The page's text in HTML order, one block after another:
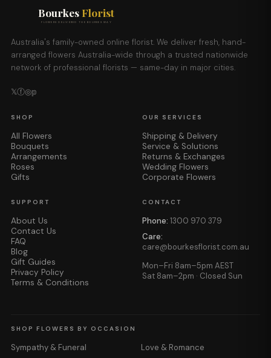
Bourkes Florist
FLOWERS DELIVERED THE BOURKES WAY
Australia's family-owned online florist. We deliver fresh, hand-
arranged flowers Australia-wide through a trusted nationwide
network of professional florists — same-day in major cities.
𝕏ⓕ◎𝕡
SHOP
All Flowers
Bouquets
Arrangements
Roses
Gifts
OUR SERVICES
Shipping & Delivery
Service & Solutions
Returns & Exchanges
Wedding Flowers
Corporate Flowers
SUPPORT
About Us
Contact Us
FAQ
Blog
Gift Guides
Privacy Policy
Terms & Conditions
CONTACT
Phone: 1300 970 379
Care:
care@bourkesflorist.com.au
Mon–Fri 8am–5pm AEST
Sat 8am–2pm · Closed Sun
SHOP FLOWERS BY OCCASION
Sympathy & Funeral
Love & Romance